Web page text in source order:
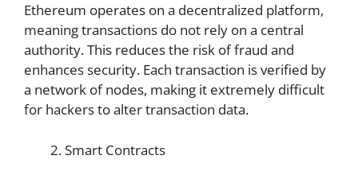
Ethereum operates on a decentralized platform,
meaning transactions do not rely on a central
authority. This reduces the risk of fraud and
enhances security. Each transaction is verified by
a network of nodes, making it extremely difficult
for hackers to alter transaction data.
Smart Contracts